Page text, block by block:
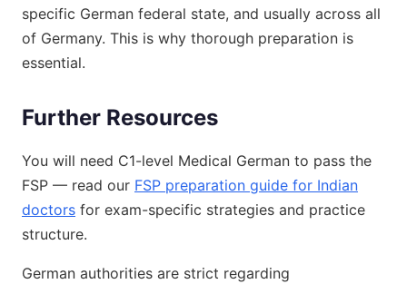
specific German federal state, and usually across all
of Germany. This is why thorough preparation is
essential.
Further Resources
You will need C1-level Medical German to pass the
FSP — read our FSP preparation guide for Indian
doctors for exam-specific strategies and practice
structure.
German authorities are strict regarding